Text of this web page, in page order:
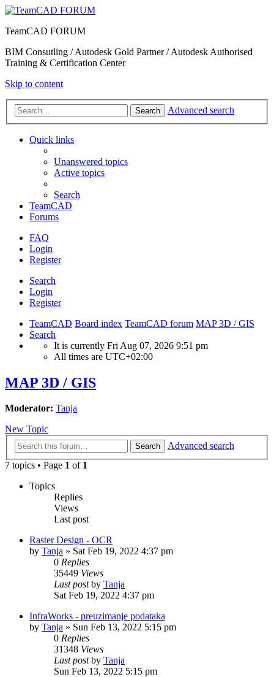
TeamCAD FORUM
BIM Consutling / Autodesk Gold Partner / Autodesk Authorised
Training & Certification Center
Skip to content
Search Advanced search
Quick links
Unanswered topics
Active topics
Search
TeamCAD
Forums
FAQ
Login
Register
Search
Login
Register
TeamCAD Board index TeamCAD forum MAP 3D / GIS
Search
It is currently Fri Aug 07, 2026 9:51 pm
All times are UTC+02:00
MAP 3D / GIS
Moderator: Tanja
New Topic
Search
Advanced search
7 topics • Page 1 of 1
Topics
Replies
Views
Last post
Raster Design - OCR
by Tanja » Sat Feb 19, 2022 4:37 pm
0 Replies
35449 Views
Last postby Tanja
Sat Feb 19, 2022 4:37 pm
InfraWorks - preuzimanje podataka
by Tanja » Sun Feb 13, 2022 5:15 pm
0 Replies
31348 Views
Last postby Tanja
Sun Feb 13, 2022 5:15 pm